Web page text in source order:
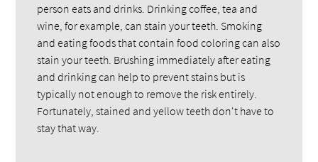
person eats and drinks. Drinking coffee, tea and
wine, for example, can stain your teeth. Smoking
and eating foods that contain food coloring can also
stain your teeth. Brushing immediately after eating
and drinking can help to prevent stains but is
typically not enough to remove the risk entirely.
Fortunately, stained and yellow teeth don't have to
stay that way.